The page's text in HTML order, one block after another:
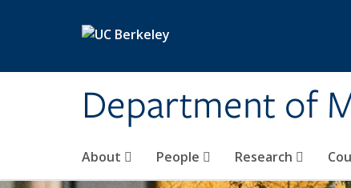
Department of
About People Research